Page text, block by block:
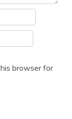
browser for